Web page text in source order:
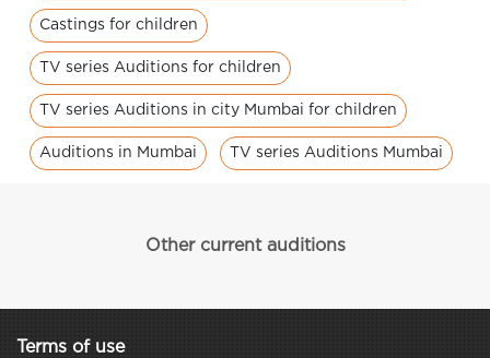
Castings for children
TV series Auditions for children
TV series Auditions in city Mumbai for children
Auditions in Mumbai TV series Auditions Mumbai
Other current auditions
Terms of use